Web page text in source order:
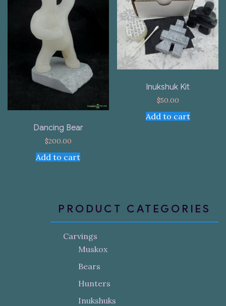
Dancing Bear
$200.00
Add to cart
Inukshuk Kit
$50.00
Add to cart
PRODUCT CATEGORIES
Carvings
Muskox
Bears
Hunters
Inukshuks